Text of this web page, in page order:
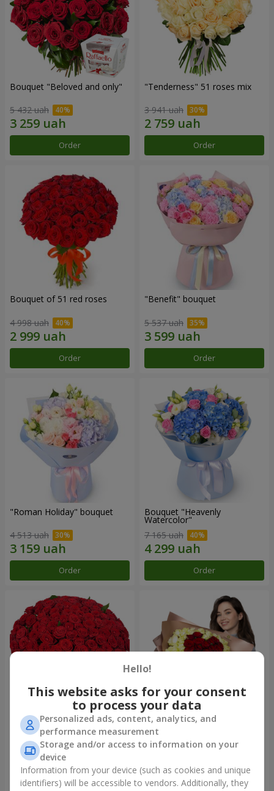
Bouquet "Beloved and only"
5 432 uah
Order
"Tenderness" 51 roses mix
3 941 uah
Order
Bouquet of 51 red roses
4 998 uah
Order
"Benefit" bouquet
5 537 uah
Order
"Roman Holiday" bouquet
4 513 uah
Order
Bouquet "Heavenly
Watercolor"
7 165 uah
Order
101 red roses
10 107 uah
Order
"Heart for heart" bouquet
5 432 uah
Order
Hello!
This website asks for your consent
to process your data
Personalized ads, content, analytics, and
performance measurement
Storage and/or access to information on your
device
Information from your device (such as cookies and unique
identifiers) will be accessible to vendors. Additionally, they